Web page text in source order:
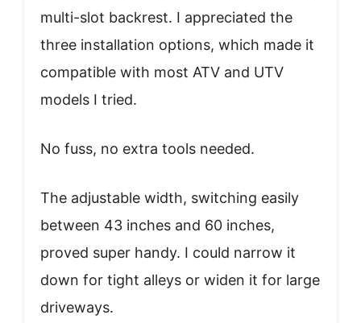
multi-slot backrest. I appreciated the
three installation options, which made it
compatible with most ATV and UTV
models I tried.
No fuss, no extra tools needed.
The adjustable width, switching easily
between 43 inches and 60 inches,
proved super handy. I could narrow it
down for tight alleys or widen it for large
driveways.